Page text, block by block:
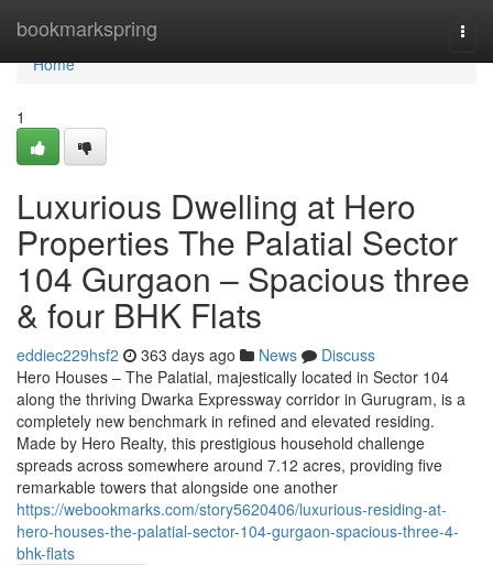
bookmarkspring
Home
Home
1
Luxurious Dwelling at Hero
Properties The Palatial Sector
104 Gurgaon – Spacious three
& four BHK Flats
eddiec229hsf2 363 days ago News
Discuss
Hero Houses – The Palatial, majestically located in Sector 104
along the thriving Dwarka Expressway corridor in Gurugram, is a
completely new benchmark in refined and elevated residing.
Made by Hero Realty, this prestigious household challenge
spreads across somewhere around 7.12 acres, providing five
remarkable towers that alongside one another
https://webookmarks.com/story5620406/luxurious-residing-at-
hero-houses-the-palatial-sector-104-gurgaon-spacious-three-4-
bhk-flats